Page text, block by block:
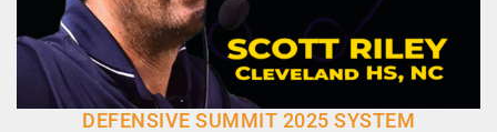
DEFENSIVE SUMMIT 2025 SYSTEM